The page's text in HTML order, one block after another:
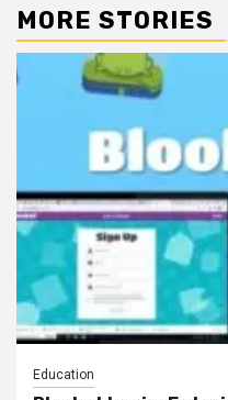
MORE STORIES
Education